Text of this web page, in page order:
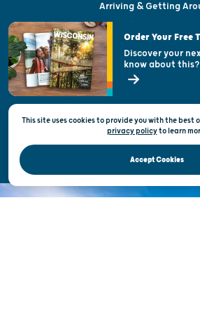
Arriving & Getting
Visitor & Welcome
Open Records
State of Wisconsin
Privacy & Terms of Use
Official Site of the Wisconsin Department
This site uses cookies to provide you with the best
privacy policytolearn
Accept Cookies
Order Your Free
Discover your
know about